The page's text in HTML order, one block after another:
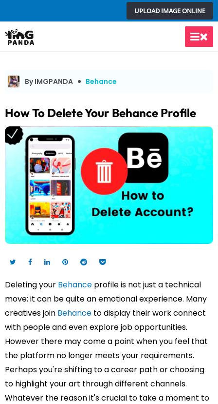
to
content
UPLOAD IMAGE ONLINE
Main
By IMGPANDA Behance
How To Delete Your Behance Profile
Deleting your Behance profile is not just a technical
move; it can be quite an emotional experience. Many
creatives join Behance to display their work connect
with people and even explore job opportunities.
However there may come a point when you feel that
the platform no longer meets your requirements.
Perhaps you're shifting to a career path or choosing
to highlight your art through different channels.
Whatever the reason it's crucial to take a moment to